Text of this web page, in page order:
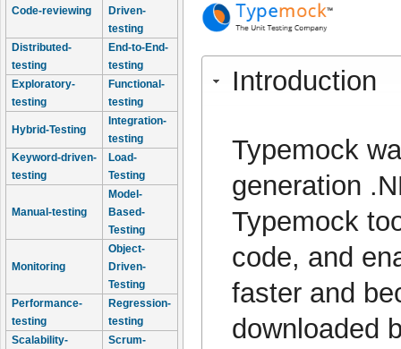
Code-reviewing
Driven-
testing
Distributed-
testing
End-to-End-
testing
Exploratory-
testing
Functional-
testing
Hybrid-Testing
Integration-
testing
Keyword-driven-
testing
Load-
Testing
Manual-testing
Model-
Based-
Testing
Monitoring
Object-
Driven-
Testing
Performance-
testing
Regression-
testing
Scalability-
Scrum-
Introduction
Typemock
generation
Typemock
code, and
faster and
downloaded